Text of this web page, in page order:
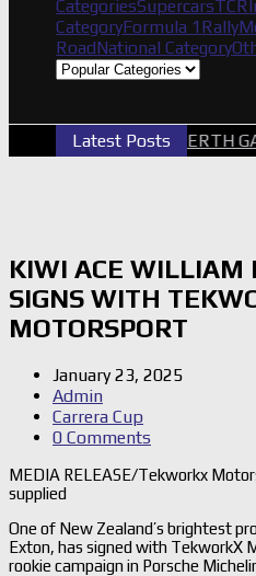
CategoriesSupercarsTCR
CategoryFormula 1 Rally
RoadNational Category
Latest Posts
2026 SUPERCARS PERTH
KIWI ACE WILLIAM
SIGNS WITH
MOTORSPORT
January 23, 2025
Admin
Carrera Cup
0 Comments
MEDIA RELEASE/Tekworkx
supplied
One of New Zealand’s brightest
Exton, has signed with TekworkX
rookie campaign in Porsche